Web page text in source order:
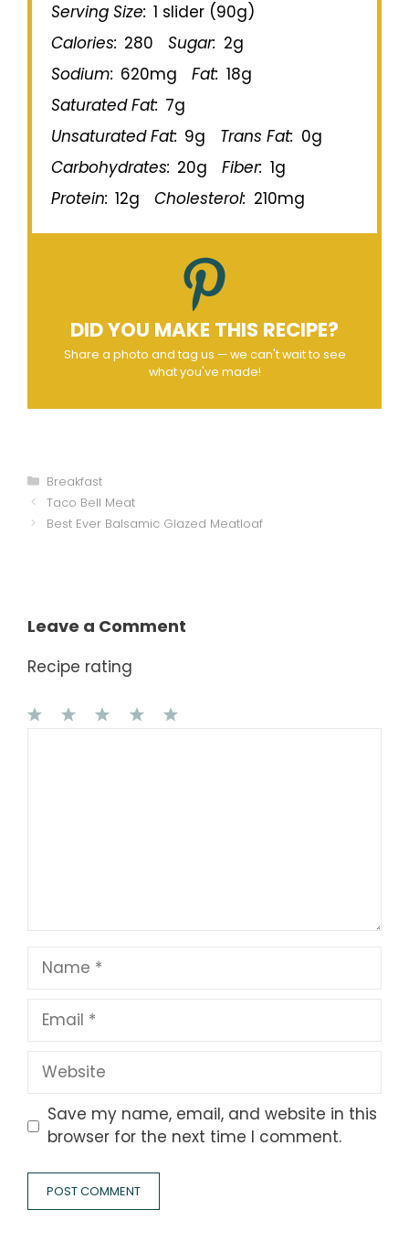
Serving Size: 1 slider (90g)
Calories: 280 Sugar: 2g
Sodium: 620mg Fat: 18g
Saturated Fat: 7g
Unsaturated Fat: 9g Trans Fat: 0g
Carbohydrates: 20g Fiber: 1g
Protein: 12g Cholesterol: 210mg
DID YOU MAKE THIS RECIPE?
Share a photo and tag us — we can't wait to see
what you've made!
Categories
Breakfast
Taco Bell Meat
Best Ever Balsamic Glazed Meatloaf
Leave a Comment
Recipe rating
Name
Email
Website
Save my name, email, and website in this
browser for the next time I comment.